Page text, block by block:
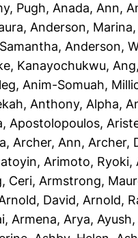
Pugh, Anada, Ann,
, Anderson, Marina,
, Anderson,
Kanayochukwu,
, Anim-Somuah,
, Anthony, Alpha,
, Apostolopoulos,
, Archer, Ann, Archer,
, Arimoto, Ryoki,
Ceri, Armstrong,
David, Arnold,
Armena, Arya, Ayush,